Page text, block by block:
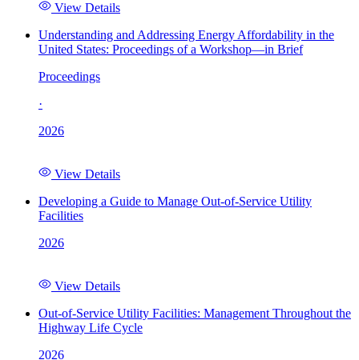
View Details
Understanding and Addressing Energy Affordability in the
United States: Proceedings of a Workshop—in Brief
Proceedings
·
2026
View Details
Developing a Guide to Manage Out-of-Service Utility
Facilities
2026
View Details
Out-of-Service Utility Facilities: Management Throughout the
Highway Life Cycle
2026